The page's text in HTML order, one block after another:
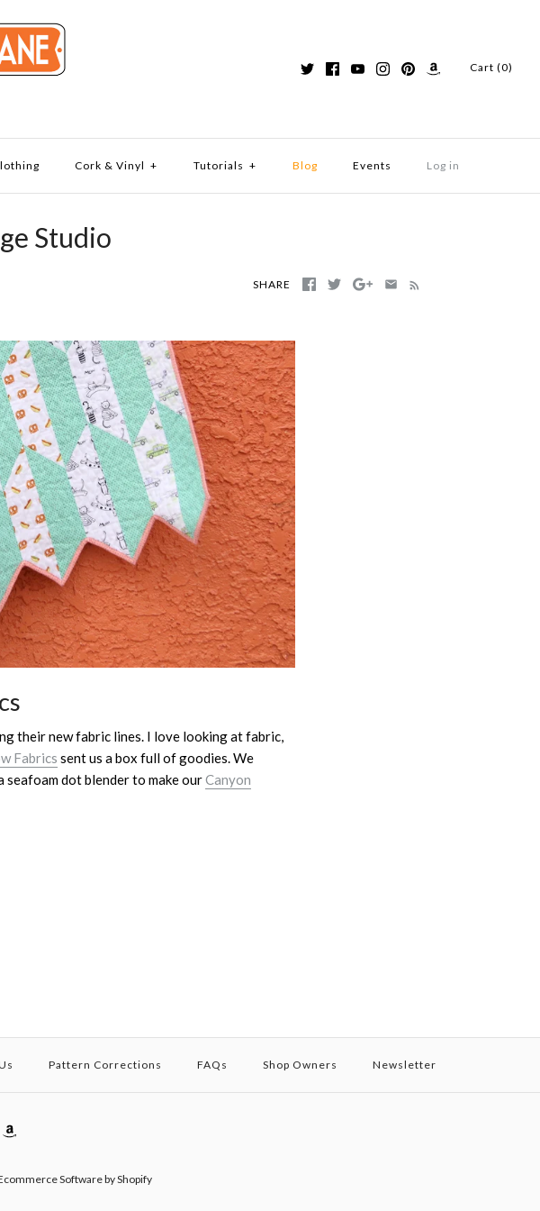
Cart (0)
Cork & Vinyl + Tutorials + Blog Events Log in
Studio
SHARE
their new fabric lines. I love looking at fabric,
Fabrics sent us a box full of goodies. We
dot blender to make ourCanyon
Pattern Corrections FAQs Shop Owners Newsletter
Software by Shopify